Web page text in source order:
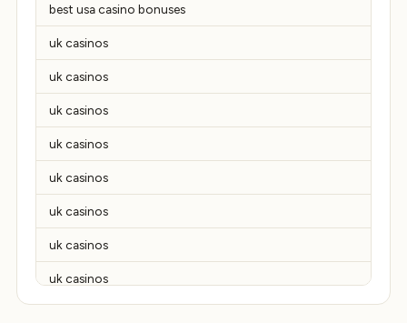
best usa casino bonuses
uk casinos
uk casinos
uk casinos
uk casinos
uk casinos
uk casinos
uk casinos
uk casinos